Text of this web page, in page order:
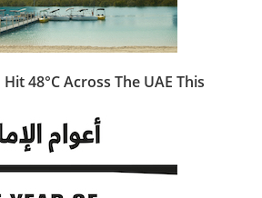
48°C Across The UAE This